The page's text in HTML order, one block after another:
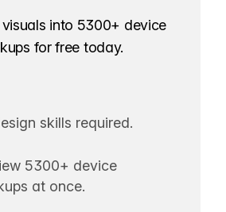
into 5300+ device
for free today.
skills required.
5300+ device
at once.